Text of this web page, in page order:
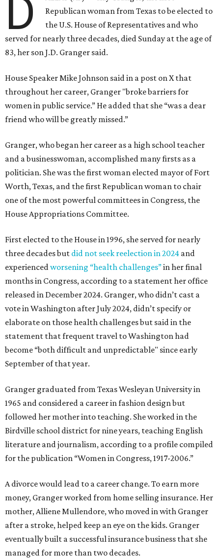
D
Republican woman from Texas to be elected to
the U.S. House of Representatives and who
served for nearly three decades, died Sunday at the age of
83, her son J.D. Granger said.
House Speaker Mike Johnson said in a post on X that
throughout her career, Granger "broke barriers for
women in public service.” He added that she “was a dear
friend who will be greatly missed.”
Granger, who began her career as a high school teacher
and a businesswoman, accomplished many firsts as a
politician. She was the first woman elected mayor of Fort
Worth, Texas, and the first Republican woman to chair
one of the most powerful committees in Congress, the
House Appropriations Committee.
First elected to the House in 1996, she served for nearly
three decades but did not seek reelection in 2024 and
experienced worsening “health challenges”in her final
months in Congress, according to a statement her office
released in December 2024. Granger, who didn’t cast a
vote in Washington after July 2024, didn’t specify or
elaborate on those health challenges but said in the
statement that frequent travel to Washington had
become “both difficult and unpredictable" since early
September of that year.
Granger graduated from Texas Wesleyan University in
1965 and considered a career in fashion design but
followed her mother into teaching. She worked in the
Birdville school district for nine years, teaching English
literature and journalism, according to a profile compiled
for the publication “Women in Congress, 1917-2006.”
A divorce would lead to a career change. To earn more
money, Granger worked from home selling insurance. Her
mother, Alliene Mullendore, who moved in with Granger
after a stroke, helped keep an eye on the kids. Granger
eventually built a successful insurance business that she
managed for more than two decades.